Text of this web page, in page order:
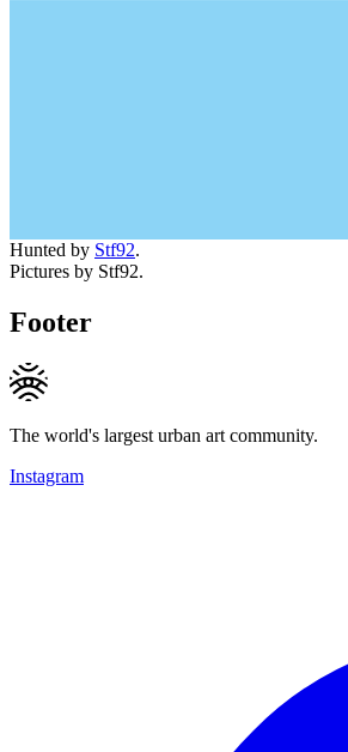
Hunted by Stf92.
Pictures by Stf92.
Footer
The world's largest urban art community.
Instagram